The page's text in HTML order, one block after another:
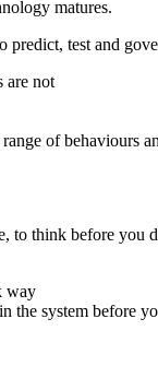
matures.
predict, test and
are not
of behaviours
to think before you
way
system before